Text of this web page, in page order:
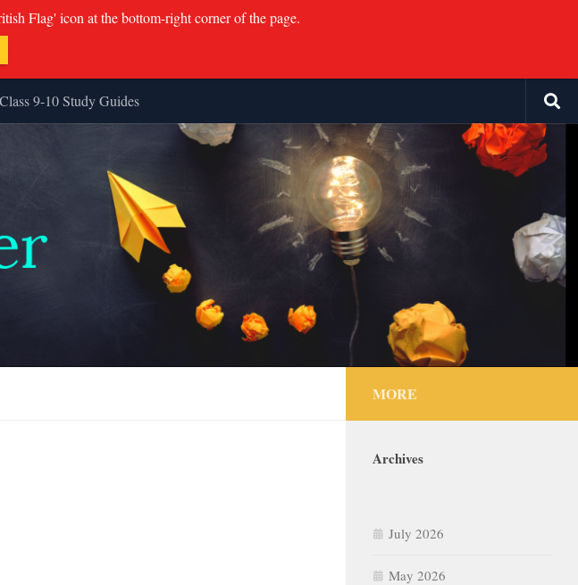
Class 9-10 Study Guides
MORE
Archives
July 2026
May 2026
Flag' icon at the bottom-right corner of the page.